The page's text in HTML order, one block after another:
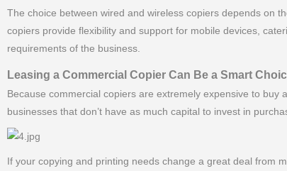
The choice between wired and wireless copiers depends on
copiers provide flexibility and support for mobile devices,
requirements of the business.
Leasing a Commercial Copier Can Be a Smart
Because commercial copiers are extremely expensive to
businesses that don’t have as much capital to invest in
If your copying and printing needs change a great deal from